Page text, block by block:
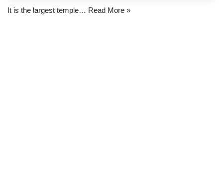
It is the largest temple… Read More »